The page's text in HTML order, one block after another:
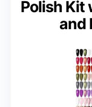
Polish Kit
and